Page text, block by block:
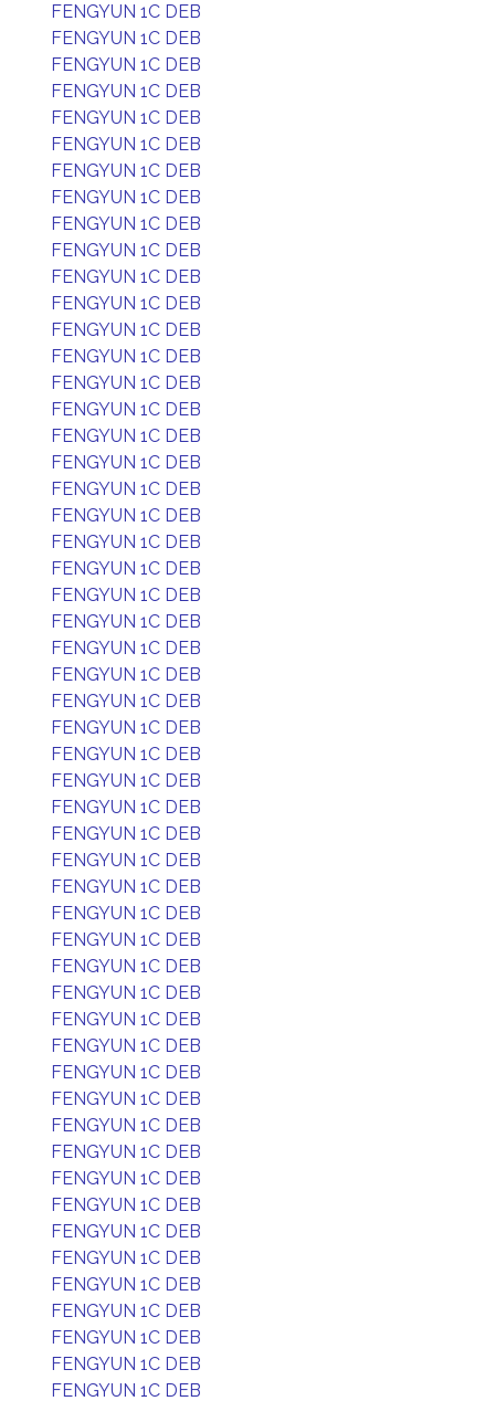
FENGYUN 1C DEB
FENGYUN 1C DEB
FENGYUN 1C DEB
FENGYUN 1C DEB
FENGYUN 1C DEB
FENGYUN 1C DEB
FENGYUN 1C DEB
FENGYUN 1C DEB
FENGYUN 1C DEB
FENGYUN 1C DEB
FENGYUN 1C DEB
FENGYUN 1C DEB
FENGYUN 1C DEB
FENGYUN 1C DEB
FENGYUN 1C DEB
FENGYUN 1C DEB
FENGYUN 1C DEB
FENGYUN 1C DEB
FENGYUN 1C DEB
FENGYUN 1C DEB
FENGYUN 1C DEB
FENGYUN 1C DEB
FENGYUN 1C DEB
FENGYUN 1C DEB
FENGYUN 1C DEB
FENGYUN 1C DEB
FENGYUN 1C DEB
FENGYUN 1C DEB
FENGYUN 1C DEB
FENGYUN 1C DEB
FENGYUN 1C DEB
FENGYUN 1C DEB
FENGYUN 1C DEB
FENGYUN 1C DEB
FENGYUN 1C DEB
FENGYUN 1C DEB
FENGYUN 1C DEB
FENGYUN 1C DEB
FENGYUN 1C DEB
FENGYUN 1C DEB
FENGYUN 1C DEB
FENGYUN 1C DEB
FENGYUN 1C DEB
FENGYUN 1C DEB
FENGYUN 1C DEB
FENGYUN 1C DEB
FENGYUN 1C DEB
FENGYUN 1C DEB
FENGYUN 1C DEB
FENGYUN 1C DEB
FENGYUN 1C DEB
FENGYUN 1C DEB
FENGYUN 1C DEB